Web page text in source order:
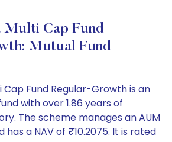
Multi Cap Fund
Mutual Fund
Cap Fund Regular-Growth is an
with over 1.86 years of
The scheme manages an AUM
has a NAV of ₹10.2075. It is rated